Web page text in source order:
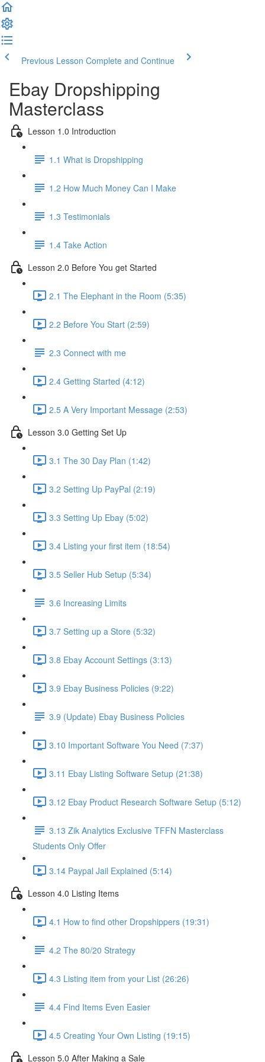
Previous Lesson Complete and Continue
Ebay Dropshipping
Masterclass
Lesson 1.0 Introduction
1.1 What is Dropshipping
1.2 How Much Money Can I Make
1.3 Testimonials
1.4 Take Action
Lesson 2.0 Before You get Started
2.1 The Elephant in the Room (5:35)
2.2 Before You Start (2:59)
2.3 Connect with me
2.4 Getting Started (4:12)
2.5 A Very Important Message (2:53)
Lesson 3.0 Getting Set Up
3.1 The 30 Day Plan (1:42)
3.2 Setting Up PayPal (2:19)
3.3 Setting Up Ebay (5:02)
3.4 Listing your first item (18:54)
3.5 Seller Hub Setup (5:34)
3.6 Increasing Limits
3.7 Setting up a Store (5:32)
3.8 Ebay Account Settings (3:13)
3.9 Ebay Business Policies (9:22)
3.9 (Update) Ebay Business Policies
3.10 Important Software You Need (7:37)
3.11 Ebay Listing Software Setup (21:38)
3.12 Ebay Product Research Software Setup (5:12)
3.13 Zik Analytics Exclusive TFFN Masterclass
Students Only Offer
3.14 Paypal Jail Explained (5:14)
Lesson 4.0 Listing Items
4.1 How to find other Dropshippers (19:31)
4.2 The 80/20 Strategy
4.3 Listing item from your List (26:26)
4.4 Find Items Even Easier
4.5 Creating Your Own Listing (19:15)
Lesson 5.0 After Making a Sale